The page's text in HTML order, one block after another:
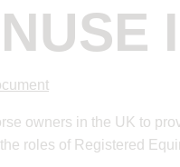
owners in the UK to
roles of Registered